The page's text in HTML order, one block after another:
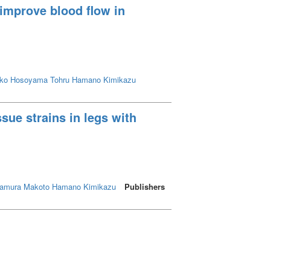
blood flow in
Hosoyama Tohru Hamano Kimikazu
strains in legs with
Makoto Hamano Kimikazu
Publishers